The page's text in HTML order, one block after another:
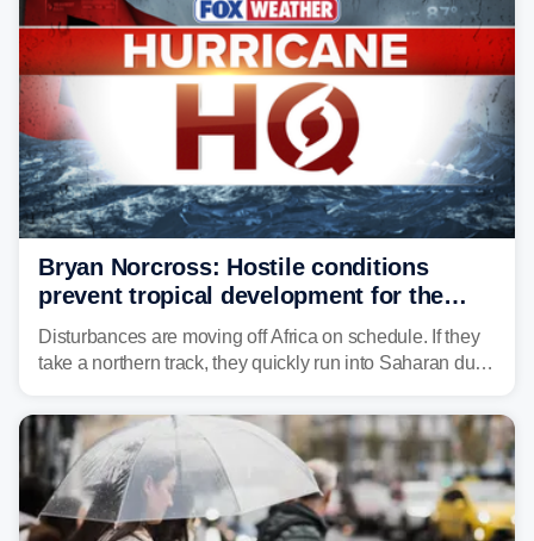
Bryan Norcross: Hostile conditions
prevent tropical development for the
foreseeable future
Disturbances are moving off Africa on schedule. If they
take a northern track, they quickly run into Saharan dust
they last longer, but they still have to run the dust
gauntlet and eventually run into El Niño-driven hostile
upper-level winds.